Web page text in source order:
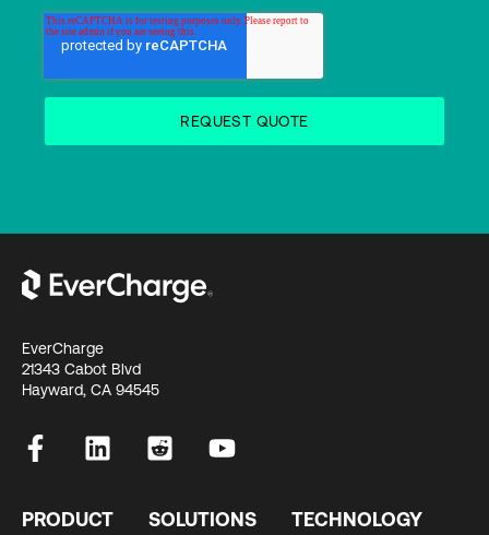
EverCharge
21343 Cabot Blvd
Hayward, CA 94545
PRODUCT SOLUTIONS TECHNOLOGY